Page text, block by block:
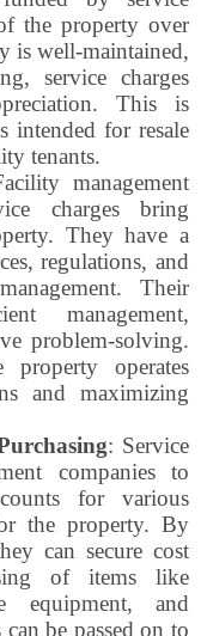
the property over
is well-maintained,
service charges
This is
intended for resale
tenants.
management
charges bring
They have a
regulations, and
Their
management,
problem-solving.
property operates
and maximizing
: Service
companies to
for various
the property. By
can secure cost
of items like
equipment, and
be passed on to